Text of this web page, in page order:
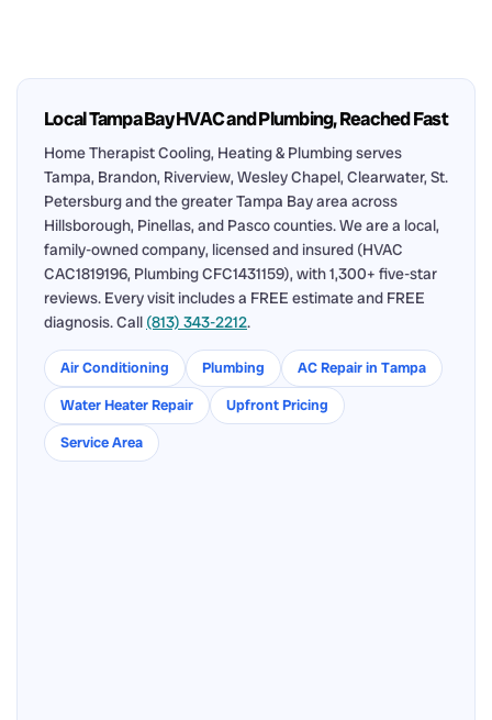
Local Tampa Bay HVAC and Plumbing, Reached Fast
Home Therapist Cooling, Heating & Plumbing serves
Tampa, Brandon, Riverview, Wesley Chapel, Clearwater, St.
Petersburg and the greater Tampa Bay area across
Hillsborough, Pinellas, and Pasco counties. We are a local,
family-owned company, licensed and insured (HVAC
CAC1819196, Plumbing CFC1431159), with 1,300+ five-star
reviews. Every visit includes a FREE estimate and FREE
diagnosis. Call (813) 343-2212.
Air Conditioning Plumbing
AC Repair in Tampa
Water Heater Repair
Upfront Pricing
Service Area